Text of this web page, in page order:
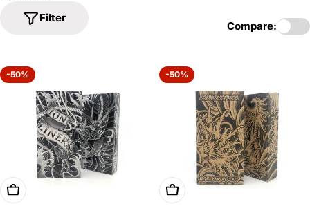
Filter
Compare:
-50%
Choose options
-50%
Choose options